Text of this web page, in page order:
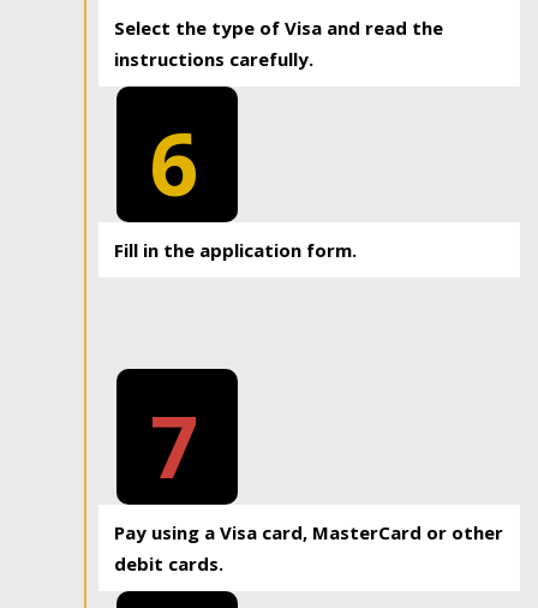
Select the type of Visa and read the
instructions carefully.
6
Fill in the application form.
7
Pay using a Visa card, MasterCard or other
debit cards.